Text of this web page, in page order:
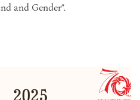
and Gender”.